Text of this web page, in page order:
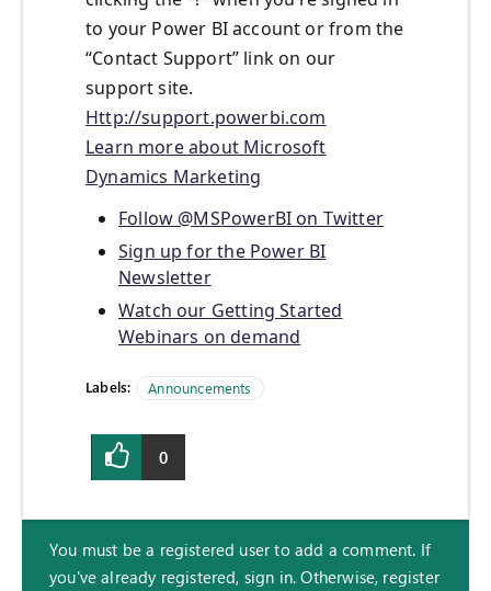
to your Power BI account or from the
“Contact Support” link on our
support site.
Http://support.powerbi.com
Learn more about Microsoft
Dynamics Marketing
Follow @MSPowerBI on Twitter
Sign up for the Power BI
Newsletter
Watch our Getting Started
Webinars on demand
Labels: Announcements
0
You must be a registered user to add a comment. If
you've already registered, sign in. Otherwise, register